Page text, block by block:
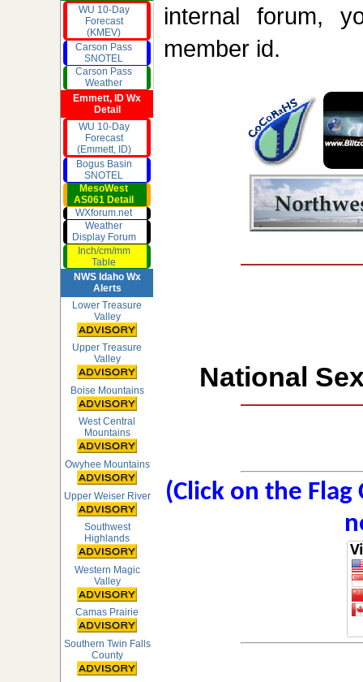
WU 10-Day
Forecast
(KMEV)
Carson Pass
SNOTEL
Carson Pass
Weather
Emmett, ID Wx
Detail
WU 10-Day
Forecast
(Emmett, ID)
Bogus Basin
SNOTEL
MesoWest
AS061 Detail
WXforum.net
Weather
Display Forum
Inch/cm/mm
Table
NWS Idaho Wx
Alerts
Lower Treasure
Valley
Upper Treasure
Valley
Boise Mountains
West Central
Mountains
Owyhee Mountains
Upper Weiser River
Southwest
Highlands
Western Magic
Valley
Camas Prairie
Southern Twin Falls
County
internal forum,
member id.
National
(Click on the